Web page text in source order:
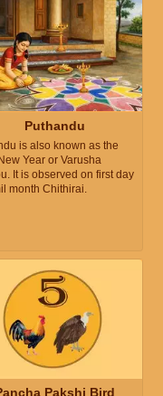
Puthandu
is also known as the
Year or Varusha
It is observed on first day
month Chithirai.
Pakshi Bird